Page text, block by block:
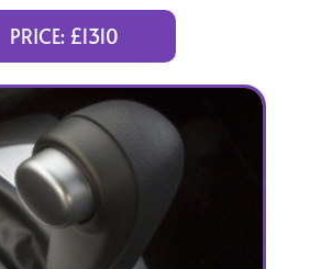
PRICE: £1310